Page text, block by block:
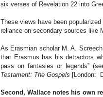
six verses of Revelation 22 into
These views have been
reliance on secondary sources like
As Erasmian scholar M. A.
that Erasmus has his detractors
pass on fantasies or legends”
Testament: The Gospels [London:
Second, Wallace notes his own